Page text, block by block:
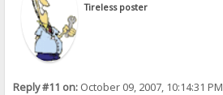
Tireless poster
Reply #11 on: October 09, 2007, 10:14:31 PM